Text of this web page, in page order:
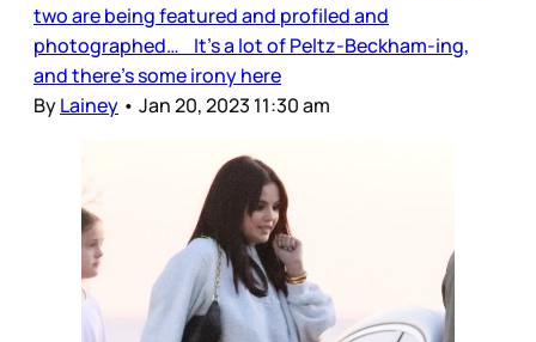
two are being featured and profiled and
photographed… It’s a lot of Peltz-Beckham-ing,
and there’s some irony here
ByLainey • Jan 20, 2023 11:30 am